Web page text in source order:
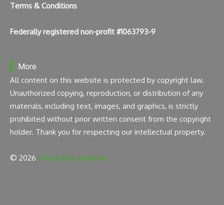
Terms & Conditions
Federally registered non-profit #1063793-9
More
All content on this website is protected by copyright law.
Unauthorized copying, reproduction, or distribution of any
materials, including text, images, and graphics, is strictly
prohibited without prior written consent from the copyright
holder. Thank you for respecting our intellectual property.
© 2026 Ghost Bear Institute